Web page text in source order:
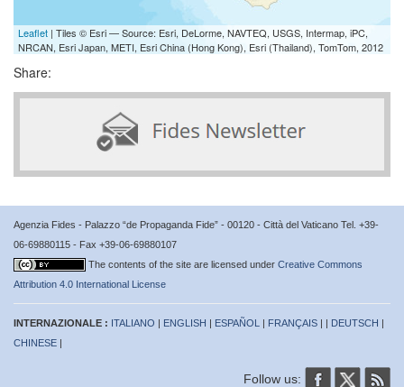
Leaflet | Tiles © Esri — Source: Esri, DeLorme, NAVTEQ, USGS, Intermap, iPC,
NRCAN, Esri Japan, METI, Esri China (Hong Kong), Esri (Thailand), TomTom, 2012
Share:
Agenzia Fides - Palazzo “de Propaganda Fide” - 00120 - Città del Vaticano Tel. +39-
06-69880115 - Fax +39-06-69880107
The contents of the site are licensed under Creative Commons
Attribution 4.0 International License
INTERNAZIONALE : ITALIANO | ENGLISH | ESPAÑOL | FRANÇAIS | | DEUTSCH |
CHINESE |
Follow us: